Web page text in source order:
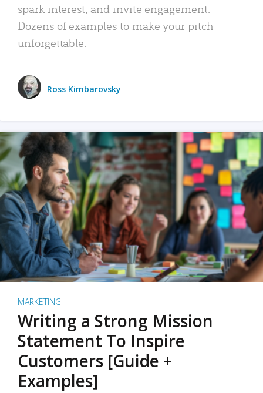
spark interest, and invite engagement.
Dozens of examples to make your pitch
unforgettable.
Ross Kimbarovsky
MARKETING
Writing a Strong Mission
Statement To Inspire
Customers [Guide +
Examples]